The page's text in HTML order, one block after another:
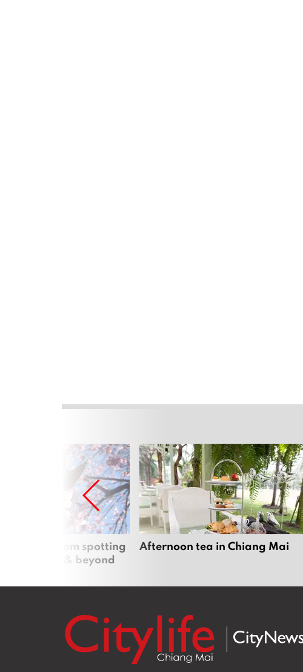
blossom spotting
Mai & beyond
Afternoon tea in Chiang Mai